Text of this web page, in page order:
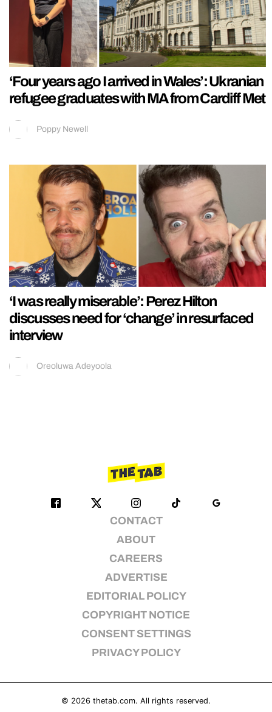
‘Four years ago I arrived in Wales’: Ukranian
refugee graduates with MA from Cardiff Met
Poppy Newell
‘I was really miserable’: Perez Hilton
discusses need for ‘change’ in resurfaced
interview
Oreoluwa Adeyoola
CONTACT
ABOUT
CAREERS
ADVERTISE
EDITORIAL POLICY
COPYRIGHT NOTICE
CONSENT SETTINGS
PRIVACY POLICY
© 2026 thetab.com. All rights reserved.